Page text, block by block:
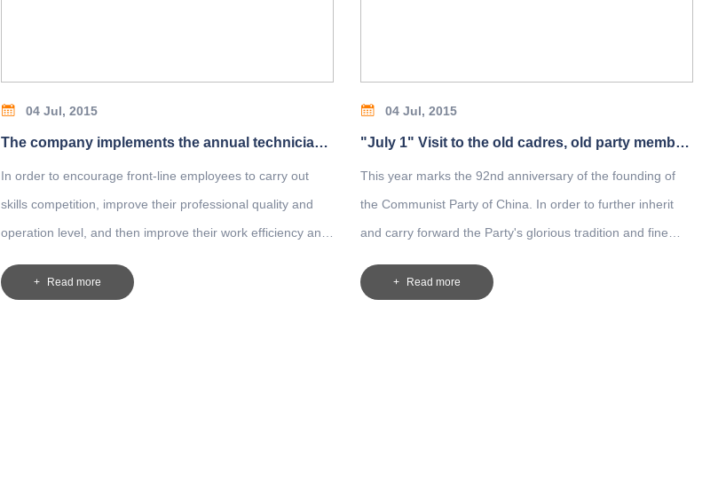
04 Jul, 2015
The company implements the annual technician appraisal system
In order to encourage front-line employees to carry out
skills competition, improve their professional quality and
operation level, and then improve their work efficiency and
worker technician evaluation and employment among
Read more
04 Jul, 2015
"July 1" Visit to the old cadres, old party members
This year marks the 92nd anniversary of the founding of
the Communist Party of China. In order to further inherit
and carry forward the Party's glorious tradition and fine
members to play an exemplary and leading role in their
Read more